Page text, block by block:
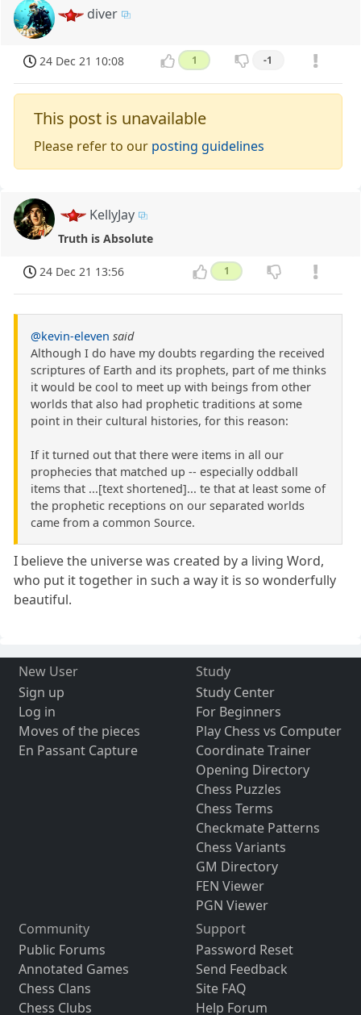
diver
24 Dec 21 10:08 1 -1
This post is unavailable
Please refer to our posting guidelines
KellyJay
Truth is Absolute
24 Dec 21 13:56 1
@kevin-eleven said
Although I do have my doubts regarding the received
scriptures of Earth and its prophets, part of me thinks
it would be cool to meet up with beings from other
worlds that also had prophetic traditions at some
point in their cultural histories, for this reason:
If it turned out that there were items in all our
prophecies that matched up -- especially oddball
items that ...[text shortened]... te that at least some of
the prophetic receptions on our separated worlds
came from a common Source.
I believe the universe was created by a living Word,
who put it together in such a way it is so wonderfully
beautiful.
New User
Sign up
Log in
Moves of the pieces
En Passant Capture
Study
Study Center
For Beginners
Play Chess vs Computer
Coordinate Trainer
Opening Directory
Chess Puzzles
Chess Terms
Checkmate Patterns
Chess Variants
GM Directory
FEN Viewer
PGN Viewer
Community
Public Forums
Annotated Games
Chess Clans
Chess Clubs
Support
Password Reset
Send Feedback
Site FAQ
Help Forum